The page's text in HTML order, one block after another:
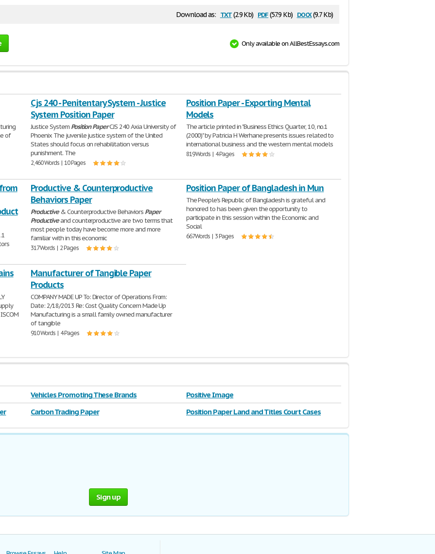
Download as: txt(2.9 Kb) pdf(57.9 Kb) docx(9.7 Kb)
Only available on AllBestEssays.com
of
Cjs 240 - Penitentary System - Justice
System Position Paper
Justice System Position PaperCJS 240 Axia University of
Phoenix The juvenile justice system of the United
States should focus on rehabilitation versus
punishment. The
2,460 Words | 10 Pages
Position Paper - Exporting Mental
Models
The article printed in "Business Ethics Quarter, 10, no.1
(2000)" by Patricia H Werhane presents issues related to
international business and the western mental models
819 Words | 4 Pages
Productive & Counterproductive
Behaviors Paper
Productive& Counterproductive Behaviors Paper
Productiveand counterproductive are two terms that
most people today have become more and more
familiar with in this economic
317 Words | 2 Pages
Position Paper of Bangladesh in Mun
The People's Republic of Bangladesh is grateful and
honored to has been given the opportunity to
participate in this session within the Economic and
Social
667 Words | 3 Pages
Manufacturer of Tangible Paper
Products
COMPANY MADE UP To: Director of Operations From:
Date: 2/18/2013 Re: Cost Quality Concern Made Up
Manufacturing is a small family owned manufacturer
of tangible
910 Words | 4 Pages
Vehicles Promoting These Brands
Positive Image
Carbon Trading Paper Position Paper Land and Titles Court Cases
Sign up